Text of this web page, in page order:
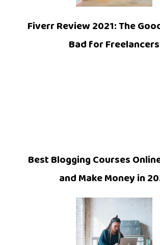
Fiverr Review 2021: The
Bad for Freelancers
Best Blogging Courses
and Make Money in